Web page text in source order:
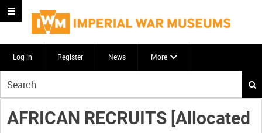
Log in Register News More
your
search
here
AFRICAN RECRUITS [Allocated